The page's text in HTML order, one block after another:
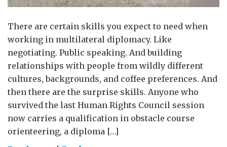
There are certain skills you expect to need when
working in multilateral diplomacy. Like
negotiating. Public speaking. And building
relationships with people from wildly different
cultures, backgrounds, and coffee preferences. And
then there are the surprise skills. Anyone who
survived the last Human Rights Council session
now carries a qualification in obstacle course
orienteering, a diploma […]